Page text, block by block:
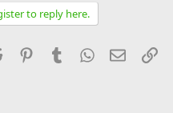
to reply here.
Reddit PinterestTumblrWhatsApp
Email